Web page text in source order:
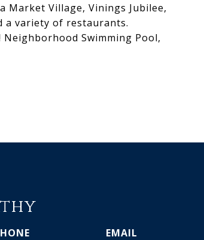
Market Village, Vinings Jubilee,
a variety of restaurants.
Swimming Pool,
EMAIL